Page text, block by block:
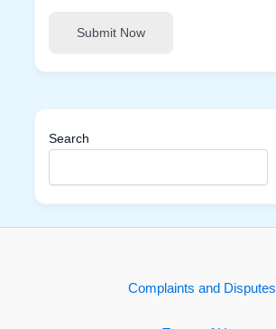
Submit Now
Search
Complaints and Disputes